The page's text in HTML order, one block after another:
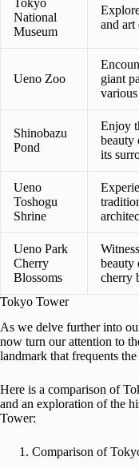
National
Museum
and art
Ueno Zoo
giant
Shinobazu
Pond
Enjoy
beauty
its
Ueno
Toshogu
Shrine
Ueno Park
Cherry
Blossoms
beauty
cherry
Tokyo Tower
As we delve further into
now turn our attention to
landmark that frequents
Here is a comparison of
and an exploration of the
Tower:
Comparison of